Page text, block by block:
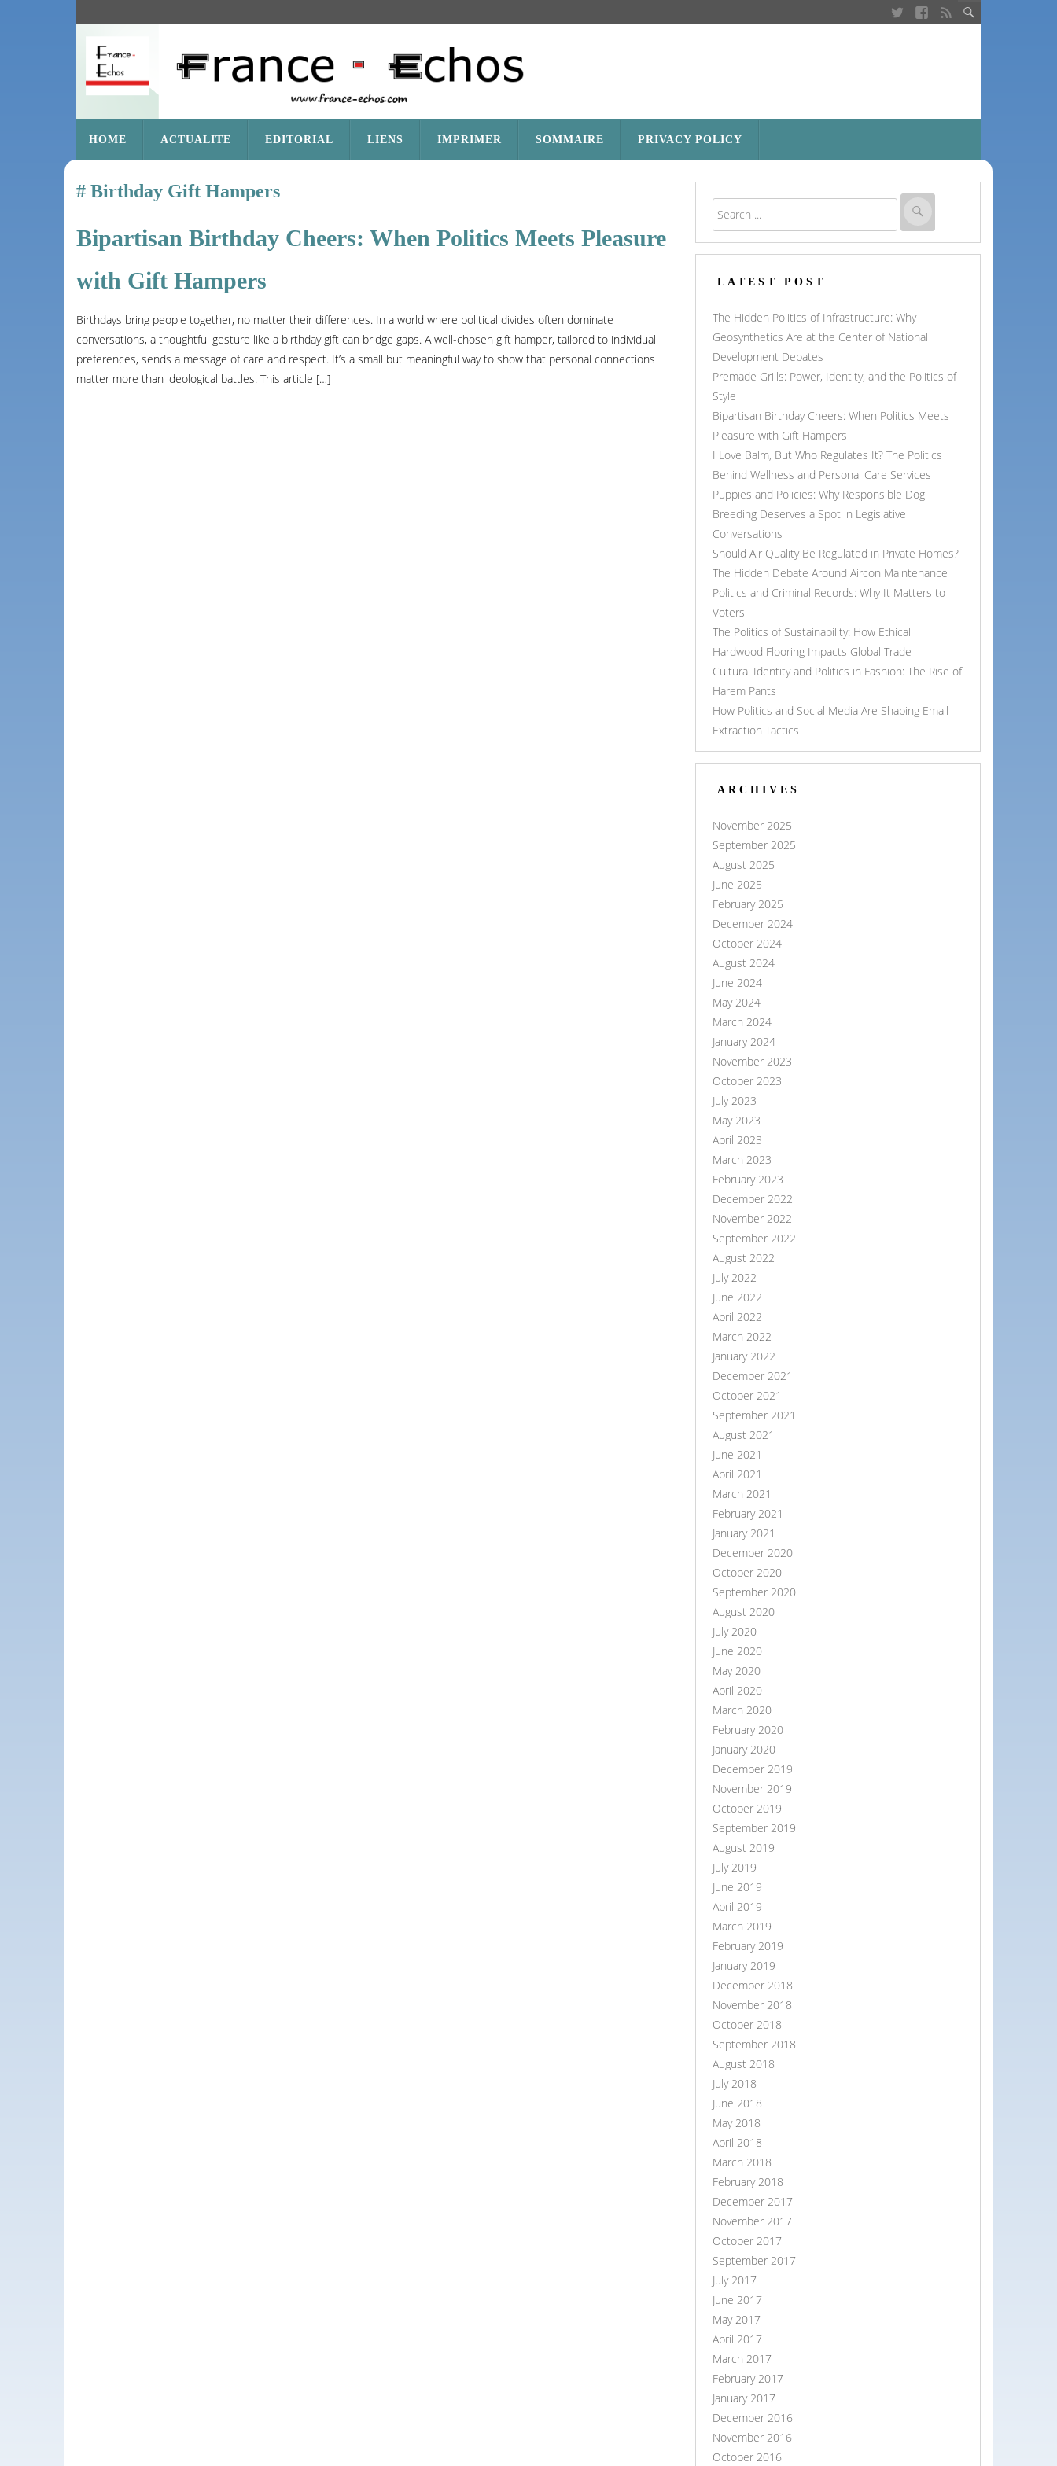
HOME ACTUALITE EDITORIAL LIENS IMPRIMER SOMMAIRE PRIVACY POLICY
Birthday Gift Hampers
Bipartisan Birthday Cheers: When Politics Meets Pleasure
with Gift Hampers
Birthdays bring people together, no matter their differences. In a world where political divides often dominate
conversations, a thoughtful gesture like a birthday gift can bridge gaps. A well-chosen gift hamper, tailored to individual
preferences, sends a message of care and respect. It’s a small but meaningful way to show that personal connections
matter more than ideological battles. This article […]
LATEST POST
The Hidden Politics of Infrastructure: Why
Geosynthetics Are at the Center of National
Development Debates
Premade Grills: Power, Identity, and the Politics of
Style
Bipartisan Birthday Cheers: When Politics Meets
Pleasure with Gift Hampers
I Love Balm, But Who Regulates It? The Politics
Behind Wellness and Personal Care Services
Puppies and Policies: Why Responsible Dog
Breeding Deserves a Spot in Legislative
Conversations
Should Air Quality Be Regulated in Private Homes?
The Hidden Debate Around Aircon Maintenance
Politics and Criminal Records: Why It Matters to
Voters
The Politics of Sustainability: How Ethical
Hardwood Flooring Impacts Global Trade
Cultural Identity and Politics in Fashion: The Rise of
Harem Pants
How Politics and Social Media Are Shaping Email
Extraction Tactics
ARCHIVES
November 2025
September 2025
August 2025
June 2025
February 2025
December 2024
October 2024
August 2024
June 2024
May 2024
March 2024
January 2024
November 2023
October 2023
July 2023
May 2023
April 2023
March 2023
February 2023
December 2022
November 2022
September 2022
August 2022
July 2022
June 2022
April 2022
March 2022
January 2022
December 2021
October 2021
September 2021
August 2021
June 2021
April 2021
March 2021
February 2021
January 2021
December 2020
October 2020
September 2020
August 2020
July 2020
June 2020
May 2020
April 2020
March 2020
February 2020
January 2020
December 2019
November 2019
October 2019
September 2019
August 2019
July 2019
June 2019
April 2019
March 2019
February 2019
January 2019
December 2018
November 2018
October 2018
September 2018
August 2018
July 2018
June 2018
May 2018
April 2018
March 2018
February 2018
December 2017
November 2017
October 2017
September 2017
July 2017
June 2017
May 2017
April 2017
March 2017
February 2017
January 2017
December 2016
November 2016
October 2016